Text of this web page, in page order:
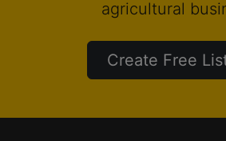
agricultural
Create Free